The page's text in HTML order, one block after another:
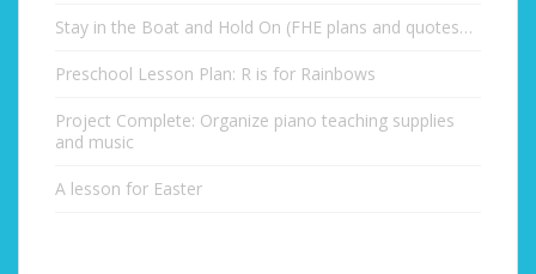
Stay in the Boat and Hold On (FHE plans and quotes…
Preschool Lesson Plan: R is for Rainbows
Project Complete: Organize piano teaching supplies
and music
A lesson for Easter